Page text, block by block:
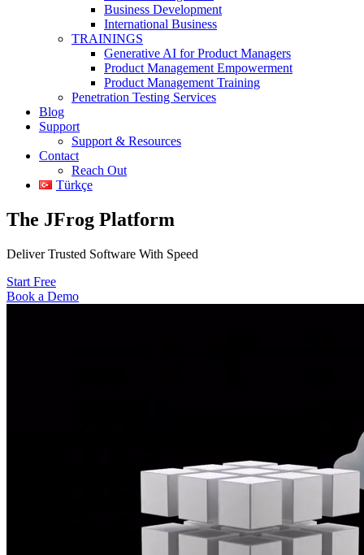
Business Development
International Business
TRAININGS
Generative AI for Product Managers
Product Management Empowerment
Product Management Training
Penetration Testing Services
Blog
Support
Support & Resources
Contact
Reach Out
Türkçe
The JFrog Platform
Deliver Trusted Software With Speed
Start Free
Book a Demo